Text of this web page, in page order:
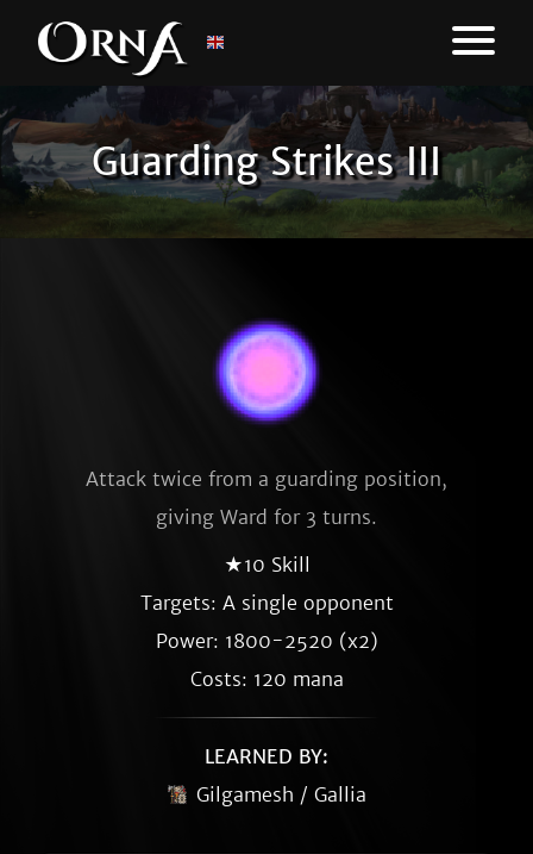
Guarding Strikes III
Attack twice from a guarding position,
giving Ward for 3 turns.
★10 Skill
Targets: A single opponent
Power: 1800-2520 (x2)
Costs: 120 mana
LEARNED BY:
Gilgamesh / Gallia